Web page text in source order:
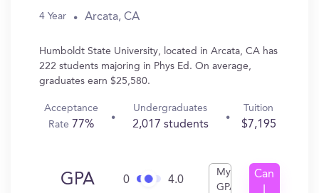
4 Year Arcata, CA
Humboldt State University, located in Arcata, CA has
222 students majoring in Phys Ed. On average,
graduates earn $25,580.
Acceptance
Rate 77%
Undergraduates
2,017 students
Tuition
$7,195
GPA 0 4.0
My
GPA
Can